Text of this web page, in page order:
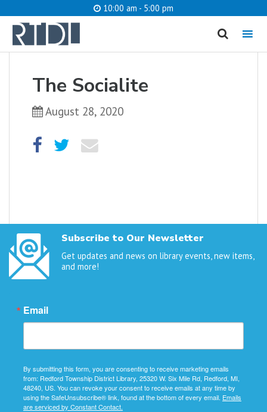
10:00 am - 5:00 pm
MENU
The Socialite
August 28, 2020
Subscribe to Our Newsletter
Get updates and news on library events, new items,
and more!
Email
By submitting this form, you are consenting to receive marketing emails
from: Redford Township District Library, 25320 W. Six Mile Rd, Redford, MI,
48240, US. You can revoke your consent to receive emails at any time by
using the SafeUnsubscribe® link, found at the bottom of every email. Emails
are serviced by Constant Contact.
What are you looking for?